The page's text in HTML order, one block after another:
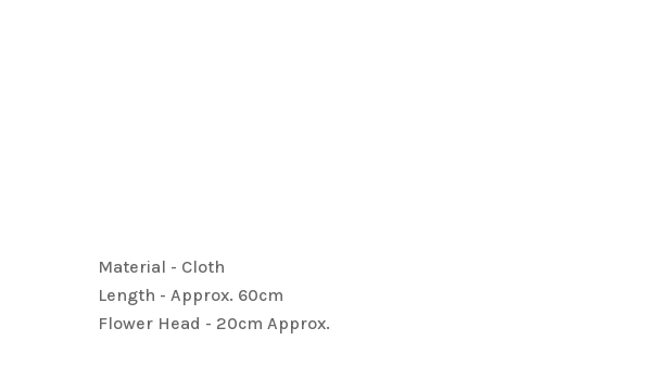
Material - Cloth
Length - Approx. 60cm
Flower Head - 20cm Approx.